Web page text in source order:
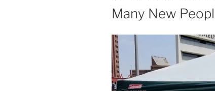
Many New